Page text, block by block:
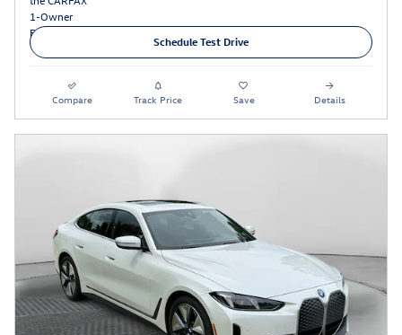
Schedule Test Drive
Compare Track Price Save Details